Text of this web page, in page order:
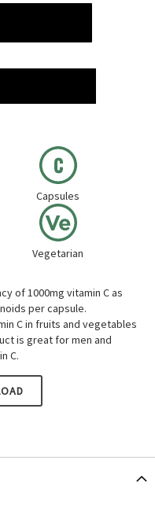
Capsules
Vegetarian
of 1000mg vitamin C as
per capsule.
C in fruits and vegetables
is great for men and
C.
WITH BIOFLAVONOIDS